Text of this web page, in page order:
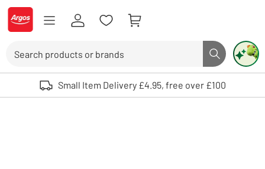
Skip to Content
Logo - go to homepage
Search button
Use up and down arrows to review and enter to select. Touch device
Small Item Delivery £4.95, free over £100